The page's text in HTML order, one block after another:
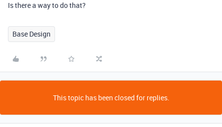
Is there a way to do that?
Base Design
This topic has been closed for replies.